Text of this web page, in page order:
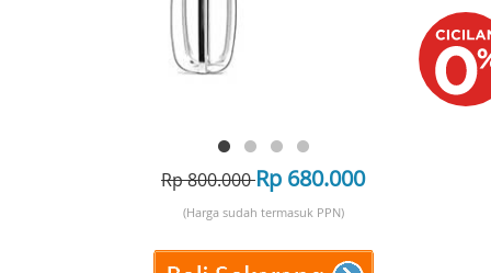
Rp 800.000Rp 680.000
(Harga sudah termasuk PPN)